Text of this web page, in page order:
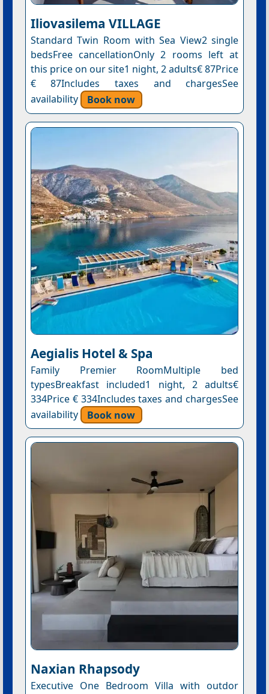
Iliovasilema VILLAGE
Standard Twin Room with Sea View2 single
bedsFree cancellationOnly 2 rooms left at
this price on our site1 night, 2 adults€ 87Price
€ 87Includes taxes and chargesSee
availability
Book now
Aegialis Hotel & Spa
Family Premier RoomMultiple bed
typesBreakfast included1 night, 2 adults€
334Price € 334Includes taxes and chargesSee
availability
Book now
Naxian Rhapsody
Executive One Bedroom Villa with outdor